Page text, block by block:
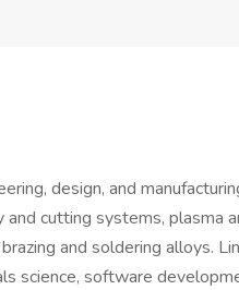
design, and
cutting systems, plasma
and soldering alloys.
science, software